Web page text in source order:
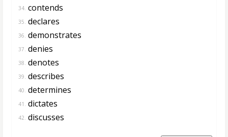
34. contends
35. declares
36. demonstrates
37. denies
38. denotes
39. describes
40. determines
41. dictates
42. discusses